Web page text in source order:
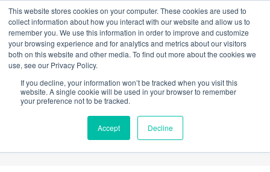
This website stores cookies on your computer. These cookies are used to
collect information about how you interact with our website and allow us to
remember you. We use this information in order to improve and customize
your browsing experience and for analytics and metrics about our visitors
both on this website and other media. To find out more about the cookies we
use, see our Privacy Policy.
If you decline, your information won’t be tracked when you visit this
website. A single cookie will be used in your browser to remember
your preference not to be tracked.
Accept Decline
HELP NEWS